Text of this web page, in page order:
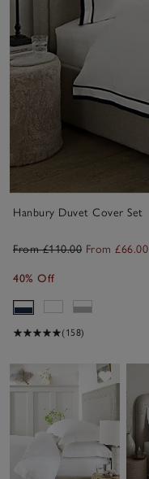
Hanbury Duvet Cover Set
From £110.00 From £66.00
40% Off
(158)